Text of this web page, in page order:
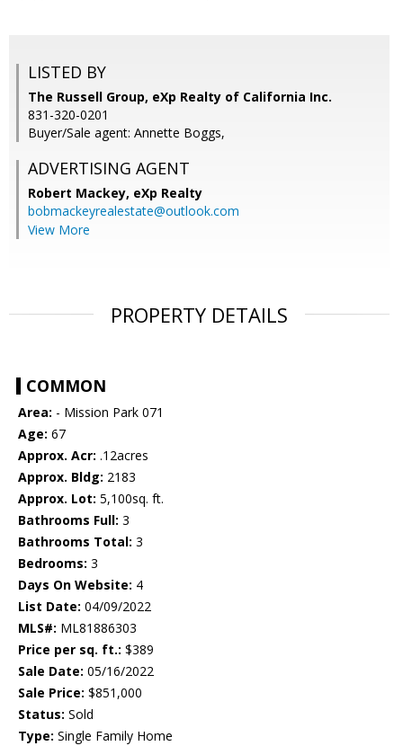
LISTED BY
The Russell Group, eXp Realty of California Inc.
831-320-0201
Buyer/Sale agent: Annette Boggs,
ADVERTISING AGENT
Robert Mackey, eXp Realty
bobmackeyrealestate@outlook.com
View More
PROPERTY DETAILS
COMMON
Area: - Mission Park 071
Age: 67
Approx. Acr: .12acres
Approx. Bldg: 2183
Approx. Lot: 5,100sq. ft.
Bathrooms Full: 3
Bathrooms Total: 3
Bedrooms: 3
Days On Website: 4
List Date: 04/09/2022
MLS#: ML81886303
Price per sq. ft.: $389
Sale Date: 05/16/2022
Sale Price: $851,000
Status: Sold
Type: Single Family Home